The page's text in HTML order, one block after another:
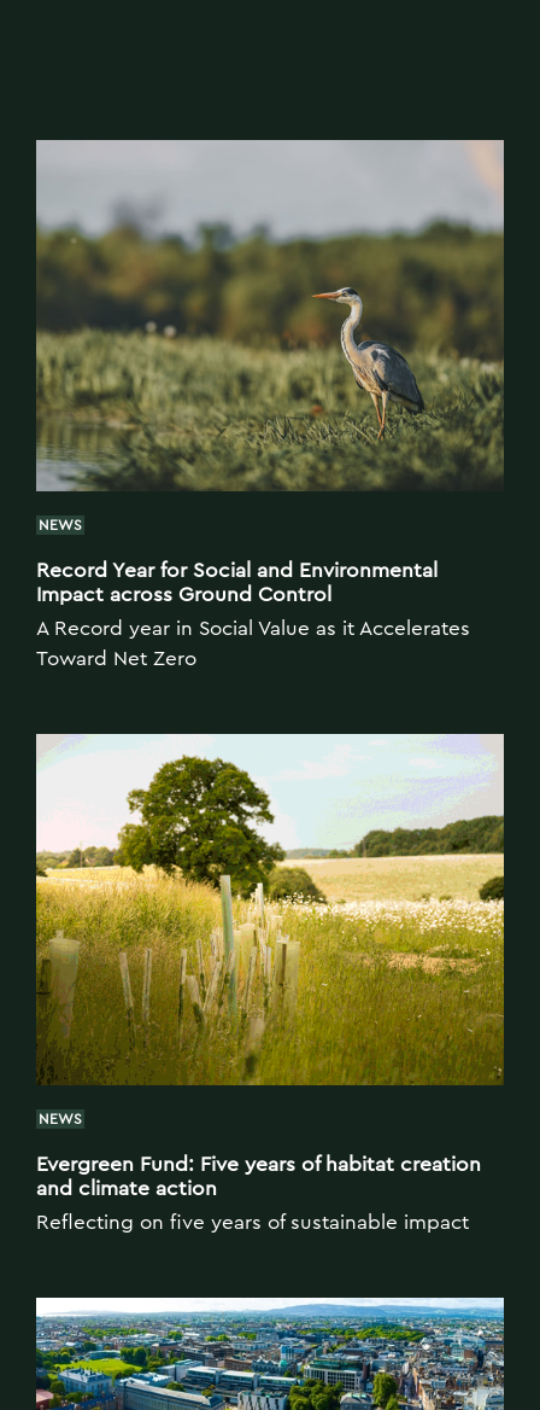
NEWS
Record Year for Social and Environmental
Impact across Ground Control
A Record year in Social Value as it Accelerates
Toward Net Zero
NEWS
Evergreen Fund: Five years of habitat creation
and climate action
Reflecting on five years of sustainable impact